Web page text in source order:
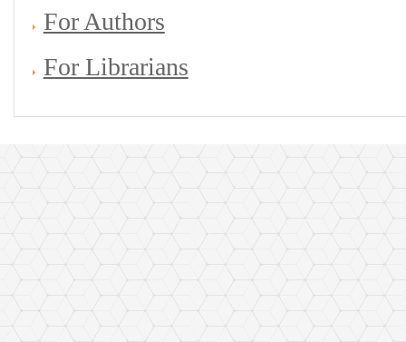
For Authors
For Librarians